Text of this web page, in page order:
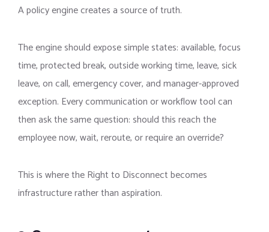
A policy engine creates a source of truth.
The engine should expose simple states: available, focus
time, protected break, outside working time, leave, sick
leave, on call, emergency cover, and manager-approved
exception. Every communication or workflow tool can
then ask the same question: should this reach the
employee now, wait, reroute, or require an override?
This is where the Right to Disconnect becomes
infrastructure rather than aspiration.